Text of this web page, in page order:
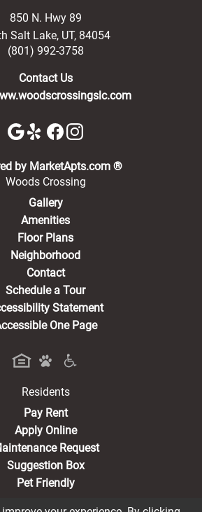
850 N. Hwy 89
Salt Lake, UT, 84054
(801) 992-3758
Contact Us
by MarketApts.com ®(opens in a
Woods Crossing
Gallery
Amenities
Floor Plans
Neighborhood
Contact
Schedule a Tour
Statement
One Page
Residents
Pay Rent(opens in a new tab)
Apply Online
Request
Suggestion Box
Pet Friendly